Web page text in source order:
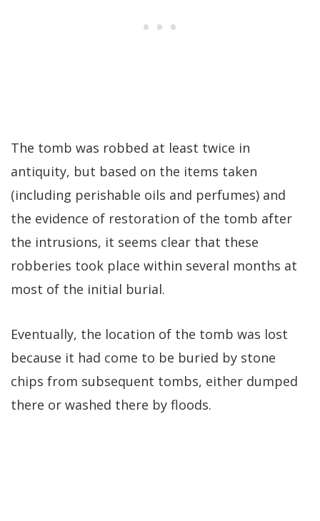
The tomb was robbed at least twice in
antiquity, but based on the items taken
(including perishable oils and perfumes) and
the evidence of restoration of the tomb after
the intrusions, it seems clear that these
robberies took place within several months at
most of the initial burial.
Eventually, the location of the tomb was lost
because it had come to be buried by stone
chips from subsequent tombs, either dumped
there or washed there by floods.